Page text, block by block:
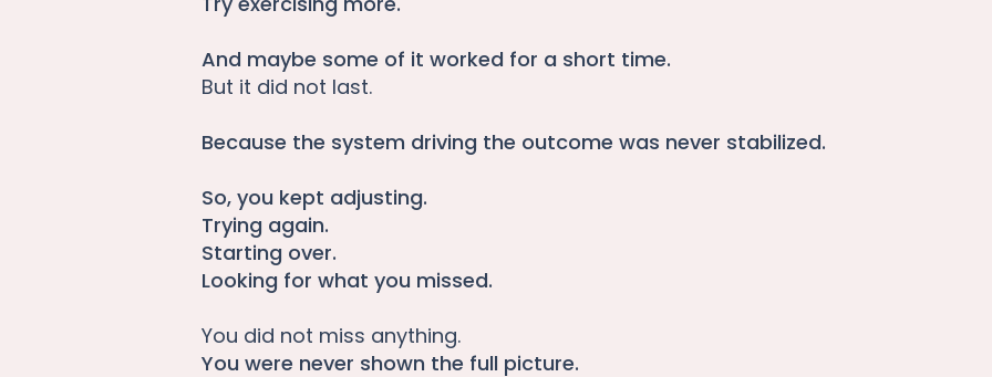
And maybe some of it worked for a short time.
But it did not last.
Because the system driving the outcome was never stabilized.
So, you kept adjusting.
Trying again.
Starting over.
Looking for what you missed.
You did not miss anything.
You were never shown the full picture.